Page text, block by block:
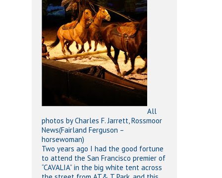
All
photos by Charles F. Jarrett, Rossmoor
News(Fairland Ferguson –
horsewoman)
Two years ago I had the good fortune
to attend the San Francisco premier of
“CAVALIA” in the big white tent across